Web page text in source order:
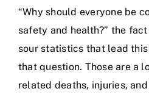
“Why should everyone be
safety and health?” the
sour statistics that lead
that question. Those are a
related deaths, injuries,